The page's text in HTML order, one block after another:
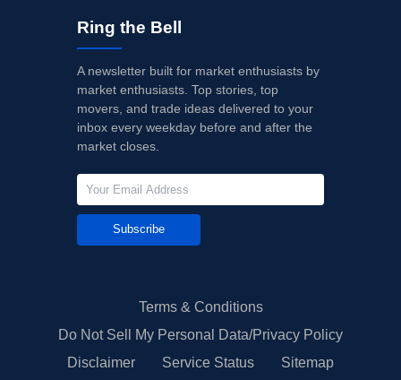
Ring the Bell
A newsletter built for market enthusiasts by
market enthusiasts. Top stories, top
movers, and trade ideas delivered to your
inbox every weekday before and after the
market closes.
Subscribe
Terms & Conditions
Do Not Sell My Personal Data/Privacy Policy
Disclaimer
Service Status Sitemap